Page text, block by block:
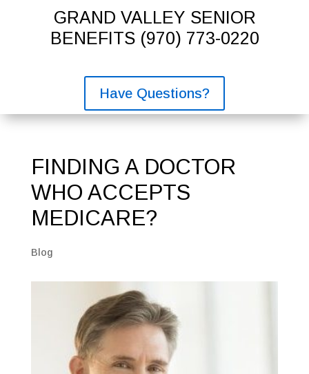
GRAND VALLEY SENIOR
BENEFITS (970) 773-0220
Have Questions?
FINDING A DOCTOR
WHO ACCEPTS
MEDICARE?
Blog